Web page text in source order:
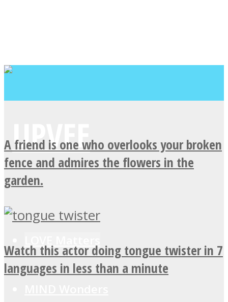
A friend is one who overlooks your broken
fence and admires the flowers in the
garden.
Watch this actor doing tongue twister in 7
languages in less than a minute